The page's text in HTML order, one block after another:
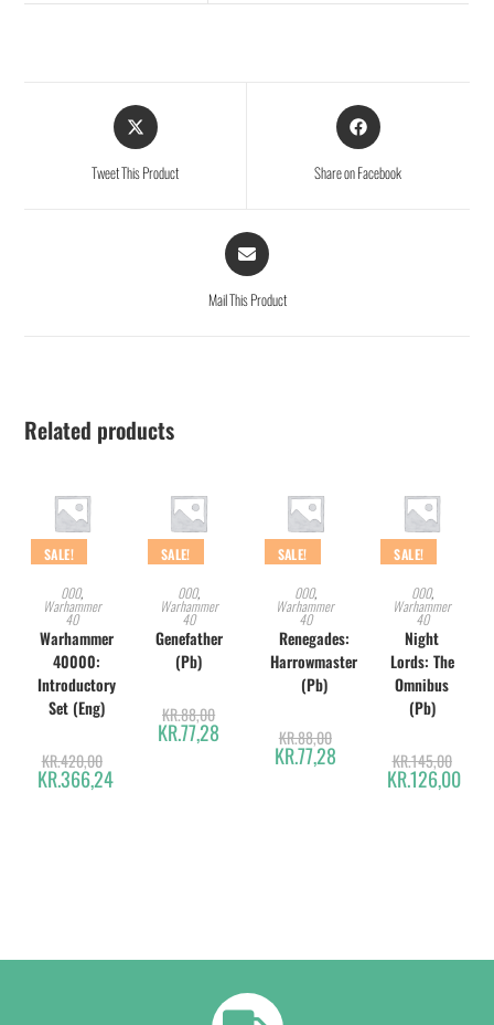
Tweet This Product Share on Facebook
Mail This Product
Related products
SALE!
ADD TO CART
000,
Warhammer
40
Warhammer
40000:
Introductory
Set (Eng)
KR.420,00
KR.366,24
SALE!
ADD TO CART
000,
Warhammer
40
Genefather
(Pb)
KR.88,00
KR.77,28
SALE!
ADD TO CART
000,
Warhammer
40
Renegades:
Harrowmaster
(Pb)
KR.88,00
KR.77,28
SALE!
ADD TO CART
000,
Warhammer
40
Night
Lords: The
Omnibus
(Pb)
KR.145,00
KR.126,00